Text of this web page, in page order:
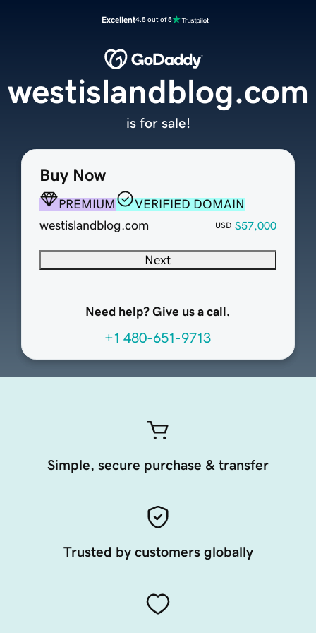
Excellent4.5 out of 5
Buy Now
PREMIUM
VERIFIED DOMAIN
westislandblog.com
USD $57,000
Next
Need help? Give us a call.
+1 480-651-9713
westislandblog.com
is for sale!
Simple, secure purchase & transfer
Trusted by customers globally